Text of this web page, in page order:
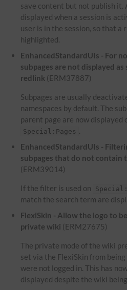
save content but not publish it.
displayed when a session is
user is in the session, so that a
highlighted.
EnhancedStandardUIs - For
subpages are not displayed as
redlink (ERM37887)
Subpages are usually
namespaces by default. The
parent page are now displayed
Special:Pages .
EnhancedStandardUIs -
subpages that do not contain
(ERM39014)
If the filter is used on
match the search term are
FlexiSkin - Allow the logo to
private wiki (ERM27675)
The private mode of the wiki
set via the FlexiSkin from
were not logged in. This has
displayed despite the wiki